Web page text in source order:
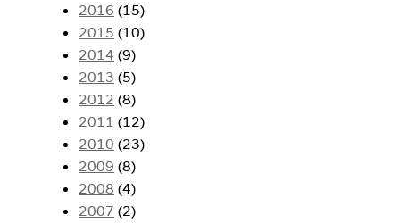
2016 (15)
2015 (10)
2014 (9)
2013 (5)
2012 (8)
2011 (12)
2010 (23)
2009 (8)
2008 (4)
2007 (2)